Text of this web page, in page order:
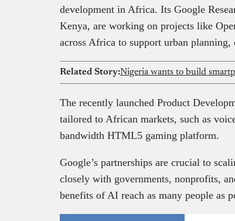
development in Africa. Its Google
Kenya, are working on projects like
across Africa to support urban
Related Story:Nigeria wants to build
The recently launched Product
tailored to African markets, such as
bandwidth HTML5 gaming platform.
Google’s partnerships are crucial to
closely with governments, nonprofits,
benefits of AI reach as many people as